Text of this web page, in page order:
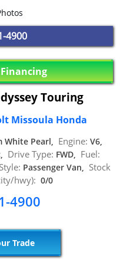
4900
Touring
Missoula Honda
White Pearl, Engine: V6,
Drive Type: FWD, Fuel:
Passenger Van, Stock
hwy): 0/0
4900
Trade